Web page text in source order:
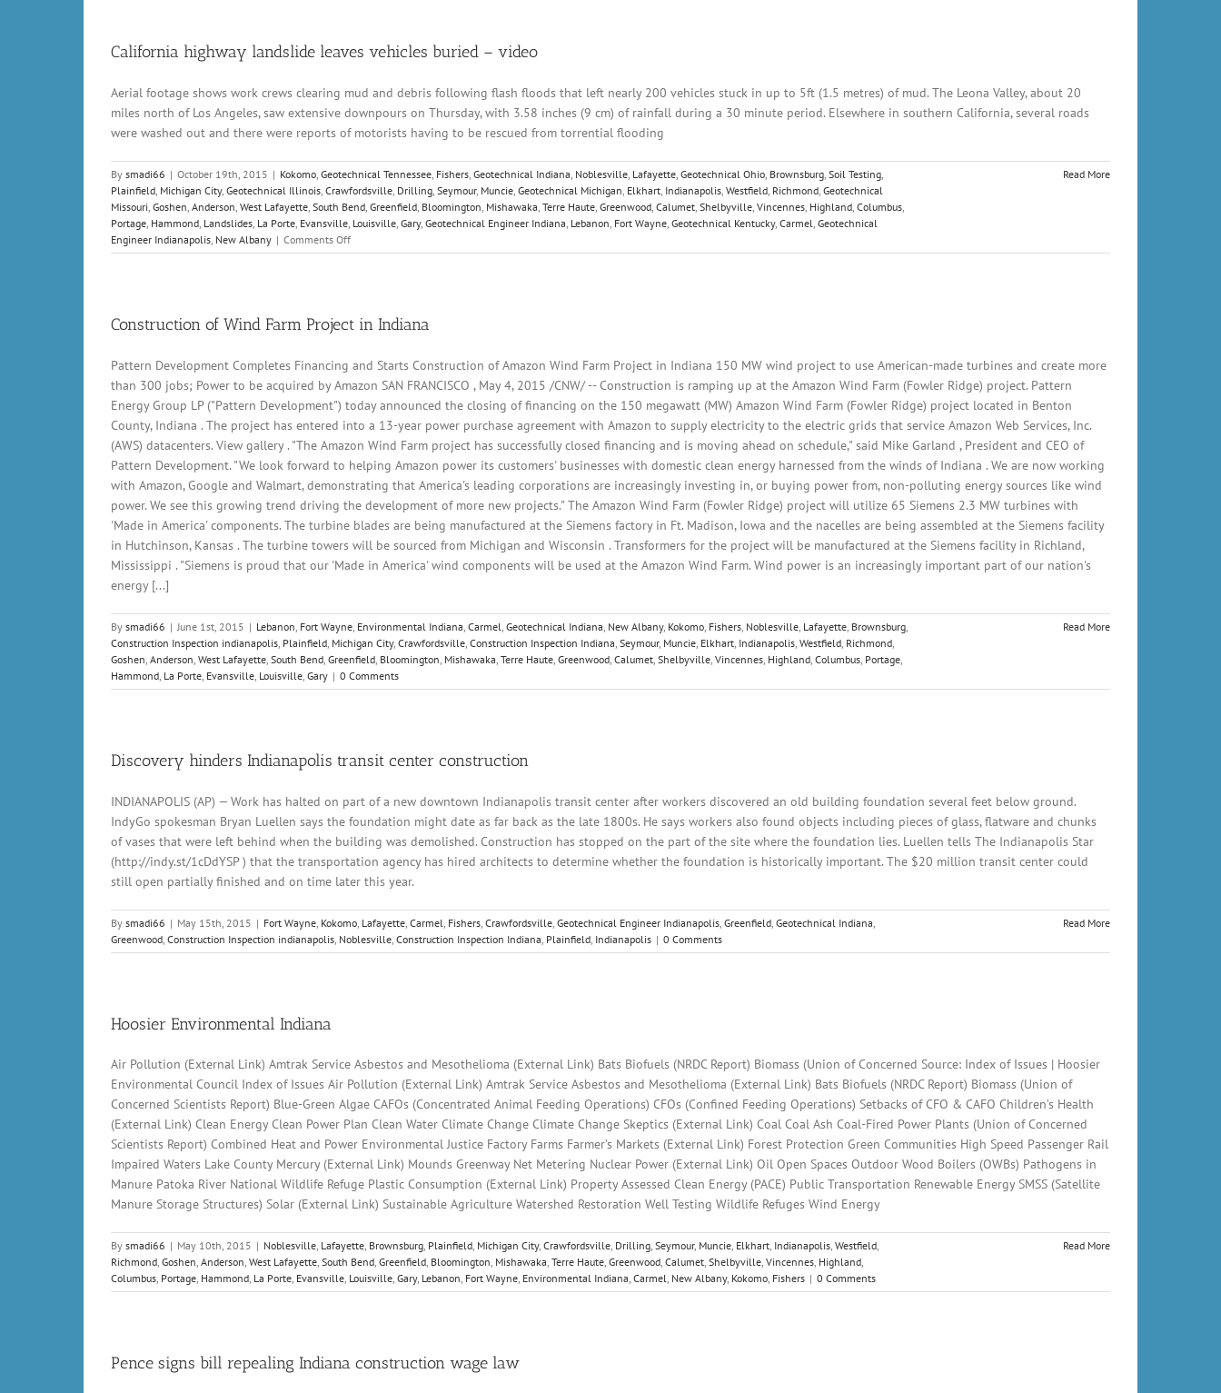
California highway landslide leaves vehicles buried – video
Aerial footage shows work crews clearing mud and debris following flash floods that left nearly 200 vehicles stuck in up to 5ft (1.5 metres) of mud. The Leona Valley, about 20
miles north of Los Angeles, saw extensive downpours on Thursday, with 3.58 inches (9 cm) of rainfall during a 30 minute period. Elsewhere in southern California, several roads
were washed out and there were reports of motorists having to be rescued from torrential flooding
By smadi66 | October 19th, 2015 | Kokomo Geotechnical Tennessee Fishers Geotechnical Indiana Noblesville Lafayette Geotechnical Ohio Brownsburg Soil Testing
Plainfield Michigan City, Geotechnical Illinois Crawfordsville Drilling Seymour, Muncie Geotechnical Michigan Elkhart Indianapolis Westfield Richmond Geotechnical
Missouri Goshen Anderson West Lafayette South Bend Greenfield Bloomington Mishawaka Terre Haute Greenwood Calumet Shelbyville Vincennes Highland Columbus
Portage Hammond Landslides La Porte Evansville Louisville Gary, Geotechnical Engineer Indiana Lebanon Fort Wayne Geotechnical Kentucky, Carmel Geotechnical
Engineer Indianapolis New Albany | Comments Offon
California
vehicles
video
Read More
Construction of Wind Farm Project in Indiana
Pattern Development Completes Financing and Starts Construction of Amazon Wind Farm Project in Indiana 150 MW wind project to use American-made turbines and create more
than 300 jobs; Power to be acquired by Amazon SAN FRANCISCO , May 4, 2015 /CNW/ -- Construction is ramping up at the Amazon Wind Farm (Fowler Ridge) project. Pattern
Energy Group LP ("Pattern Development") today announced the closing of financing on the 150 megawatt (MW) Amazon Wind Farm (Fowler Ridge) project located in Benton
County, Indiana . The project has entered into a 13-year power purchase agreement with Amazon to supply electricity to the electric grids that service Amazon Web Services, Inc.
(AWS) datacenters. View gallery . "The Amazon Wind Farm project has successfully closed financing and is moving ahead on schedule," said Mike Garland , President and CEO of
Pattern Development. "We look forward to helping Amazon power its customers' businesses with domestic clean energy harnessed from the winds of Indiana . We are now working
with Amazon, Google and Walmart, demonstrating that America's leading corporations are increasingly investing in, or buying power from, non-polluting energy sources like wind
power. We see this growing trend driving the development of more new projects." The Amazon Wind Farm (Fowler Ridge) project will utilize 65 Siemens 2.3 MW turbines with
'Made in America' components. The turbine blades are being manufactured at the Siemens factory in Ft. Madison, Iowa and the nacelles are being assembled at the Siemens facility
in Hutchinson, Kansas . The turbine towers will be sourced from Michigan and Wisconsin . Transformers for the project will be manufactured at the Siemens facility in Richland,
Mississippi . "Siemens is proud that our 'Made in America' wind components will be used at the Amazon Wind Farm. Wind power is an increasingly important part of our nation's
energy [...]
By smadi66 | June 1st, 2015 | Lebanon Fort Wayne Environmental Indiana Carmel Geotechnical Indiana New Albany, Kokomo Fishers Noblesville Lafayette Brownsburg
Construction Inspection indianapolis Plainfield Michigan City, Crawfordsville Construction Inspection Indiana Seymour, Muncie Elkhart Indianapolis Westfield Richmond
Goshen Anderson West Lafayette South Bend Greenfield Bloomington Mishawaka Terre Haute Greenwood Calumet Shelbyville Vincennes Highland Columbus Portage
Hammond La Porte Evansville Louisville Gary | 0 Comments
Read More
Discovery hinders Indianapolis transit center construction
INDIANAPOLIS (AP) — Work has halted on part of a new downtown Indianapolis transit center after workers discovered an old building foundation several feet below ground.
IndyGo spokesman Bryan Luellen says the foundation might date as far back as the late 1800s. He says workers also found objects including pieces of glass, flatware and chunks
of vases that were left behind when the building was demolished. Construction has stopped on the part of the site where the foundation lies. Luellen tells The Indianapolis Star
(http://indy.st/1cDdYSP ) that the transportation agency has hired architects to determine whether the foundation is historically important. The $20 million transit center could
still open partially finished and on time later this year.
By smadi66 | May 15th, 2015 | Fort Wayne Kokomo Lafayette Carmel Fishers Crawfordsville Geotechnical Engineer Indianapolis Greenfield Geotechnical Indiana
Greenwood Construction Inspection indianapolis Noblesville Construction Inspection Indiana Plainfield Indianapolis | 0 Comments
Read More
Hoosier Environmental Indiana
Air Pollution (External Link) Amtrak Service Asbestos and Mesothelioma (External Link) Bats Biofuels (NRDC Report) Biomass (Union of Concerned Source: Index of Issues | Hoosier
Environmental Council Index of Issues Air Pollution (External Link) Amtrak Service Asbestos and Mesothelioma (External Link) Bats Biofuels (NRDC Report) Biomass (Union of
Concerned Scientists Report) Blue-Green Algae CAFOs (Concentrated Animal Feeding Operations) CFOs (Confined Feeding Operations) Setbacks of CFO & CAFO Children’s Health
(External Link) Clean Energy Clean Power Plan Clean Water Climate Change Climate Change Skeptics (External Link) Coal Coal Ash Coal-Fired Power Plants (Union of Concerned
Scientists Report) Combined Heat and Power Environmental Justice Factory Farms Farmer’s Markets (External Link) Forest Protection Green Communities High Speed Passenger Rail
Impaired Waters Lake County Mercury (External Link) Mounds Greenway Net Metering Nuclear Power (External Link) Oil Open Spaces Outdoor Wood Boilers (OWBs) Pathogens in
Manure Patoka River National Wildlife Refuge Plastic Consumption (External Link) Property Assessed Clean Energy (PACE) Public Transportation Renewable Energy SMSS (Satellite
Manure Storage Structures) Solar (External Link) Sustainable Agriculture Watershed Restoration Well Testing Wildlife Refuges Wind Energy
By smadi66 | May 10th, 2015 | Noblesville, Lafayette, Brownsburg, Plainfield, Michigan City, Crawfordsville, Drilling, Seymour, Muncie, Elkhart, Indianapolis, Westfield,
Richmond, Goshen, Anderson, West Lafayette, South Bend, Greenfield, Bloomington, Mishawaka, Terre Haute, Greenwood, Calumet, Shelbyville, Vincennes, Highland,
Columbus, Portage, Hammond, La Porte, Evansville, Louisville, Gary, Lebanon, Fort Wayne, Environmental Indiana, Carmel, New Albany, Kokomo, Fishers | 0 Comments
Read More
Pence signs bill repealing Indiana construction wage law